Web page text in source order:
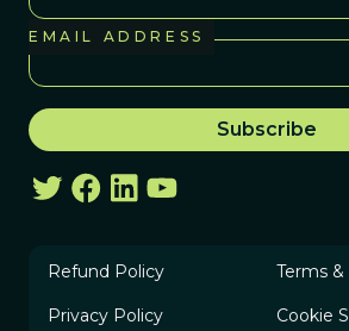
EMAIL ADDRESS
Refund Policy Terms
Privacy Policy Cookie